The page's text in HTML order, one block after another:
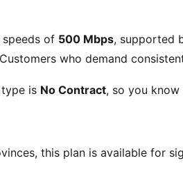
of 500 Mbps, supported
who demand
is No Contract, so you
this plan is available for